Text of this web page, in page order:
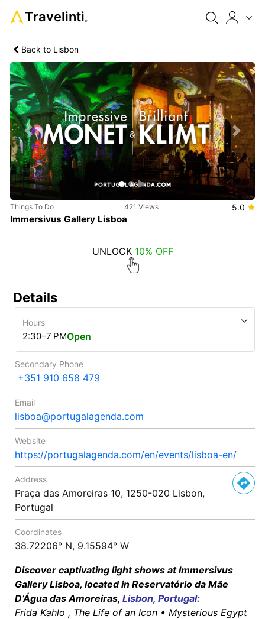
Travelinti®
Back to Lisbon
Previous Next
Things To Do 421 Views 5.0
Immersivus Gallery Lisboa
UNLOCK 10% OFF
Details
Hours
2:30–7 PMOpen
Secondary Phone
+351 910 658 479
Email
lisboa@portugalagenda.com
Website
https://portugalagenda.com/en/events/lisboa-en/
Address
Praça das Amoreiras 10, 1250-020 Lisbon,
Portugal
Coordinates
38.72206° N, 9.15594° W
Discover captivating light shows at Immersivus
Gallery Lisboa, located in Reservatório da Mãe
D’Água das Amoreiras, Lisbon, Portugal:
Frida Kahlo , The Life of an Icon • Mysterious Egypt